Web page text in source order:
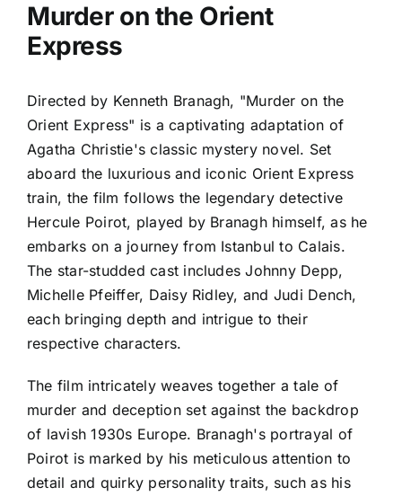
Murder on the Orient
Express
Directed by Kenneth Branagh, "Murder on the
Orient Express" is a captivating adaptation of
Agatha Christie's classic mystery novel. Set
aboard the luxurious and iconic Orient Express
train, the film follows the legendary detective
Hercule Poirot, played by Branagh himself, as he
embarks on a journey from Istanbul to Calais.
The star-studded cast includes Johnny Depp,
Michelle Pfeiffer, Daisy Ridley, and Judi Dench,
each bringing depth and intrigue to their
respective characters.
The film intricately weaves together a tale of
murder and deception set against the backdrop
of lavish 1930s Europe. Branagh's portrayal of
Poirot is marked by his meticulous attention to
detail and quirky personality traits, such as his